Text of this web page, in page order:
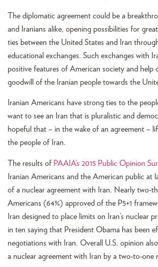
The diplomatic agreement could be a
and Iranians alike, opening possibilities for
ties between the United States and Iran
educational exchanges. Such exchanges with
positive features of American society and help
goodwill of the Iranian people towards the
Iranian Americans have strong ties to the
want to see an Iran that is pluralistic and
hopeful that – in the wake of an agreement –
the people of Iran.
The results of PAAIA’s 2015 Public Opinion
Iranian Americans and the American public at
of a nuclear agreement with Iran. Nearly two-
Americans (64%) approved of the P5+1
Iran designed to place limits on Iran’s nuclear
in ten saying that President Obama has been
negotiations with Iran. Overall U.S. opinion
a nuclear agreement with Iran by a two-to-one